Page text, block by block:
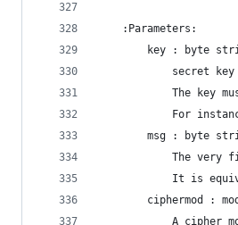
    :Parameters:
key : byte
secret
The key
For
msg : byte
The very
It is
ciphermod :
A cipher